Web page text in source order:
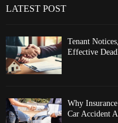
LATEST POST
Tenant
Effective
Why
Car Accident